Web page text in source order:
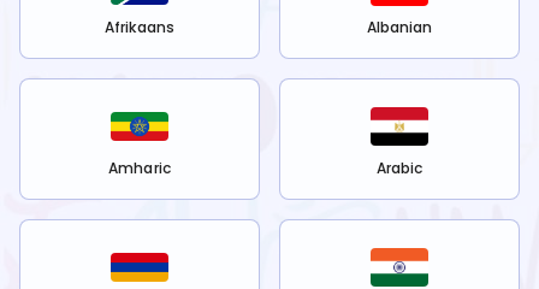
Afrikaans Albanian
Amharic Arabic